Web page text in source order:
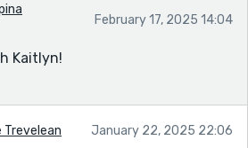
February 17, 2025 14:04
Kaitlyn!
Trevelean January 22, 2025 22:06